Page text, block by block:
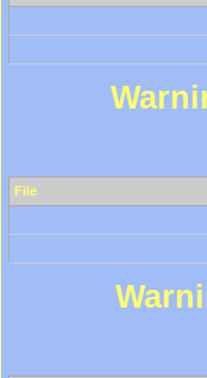
File